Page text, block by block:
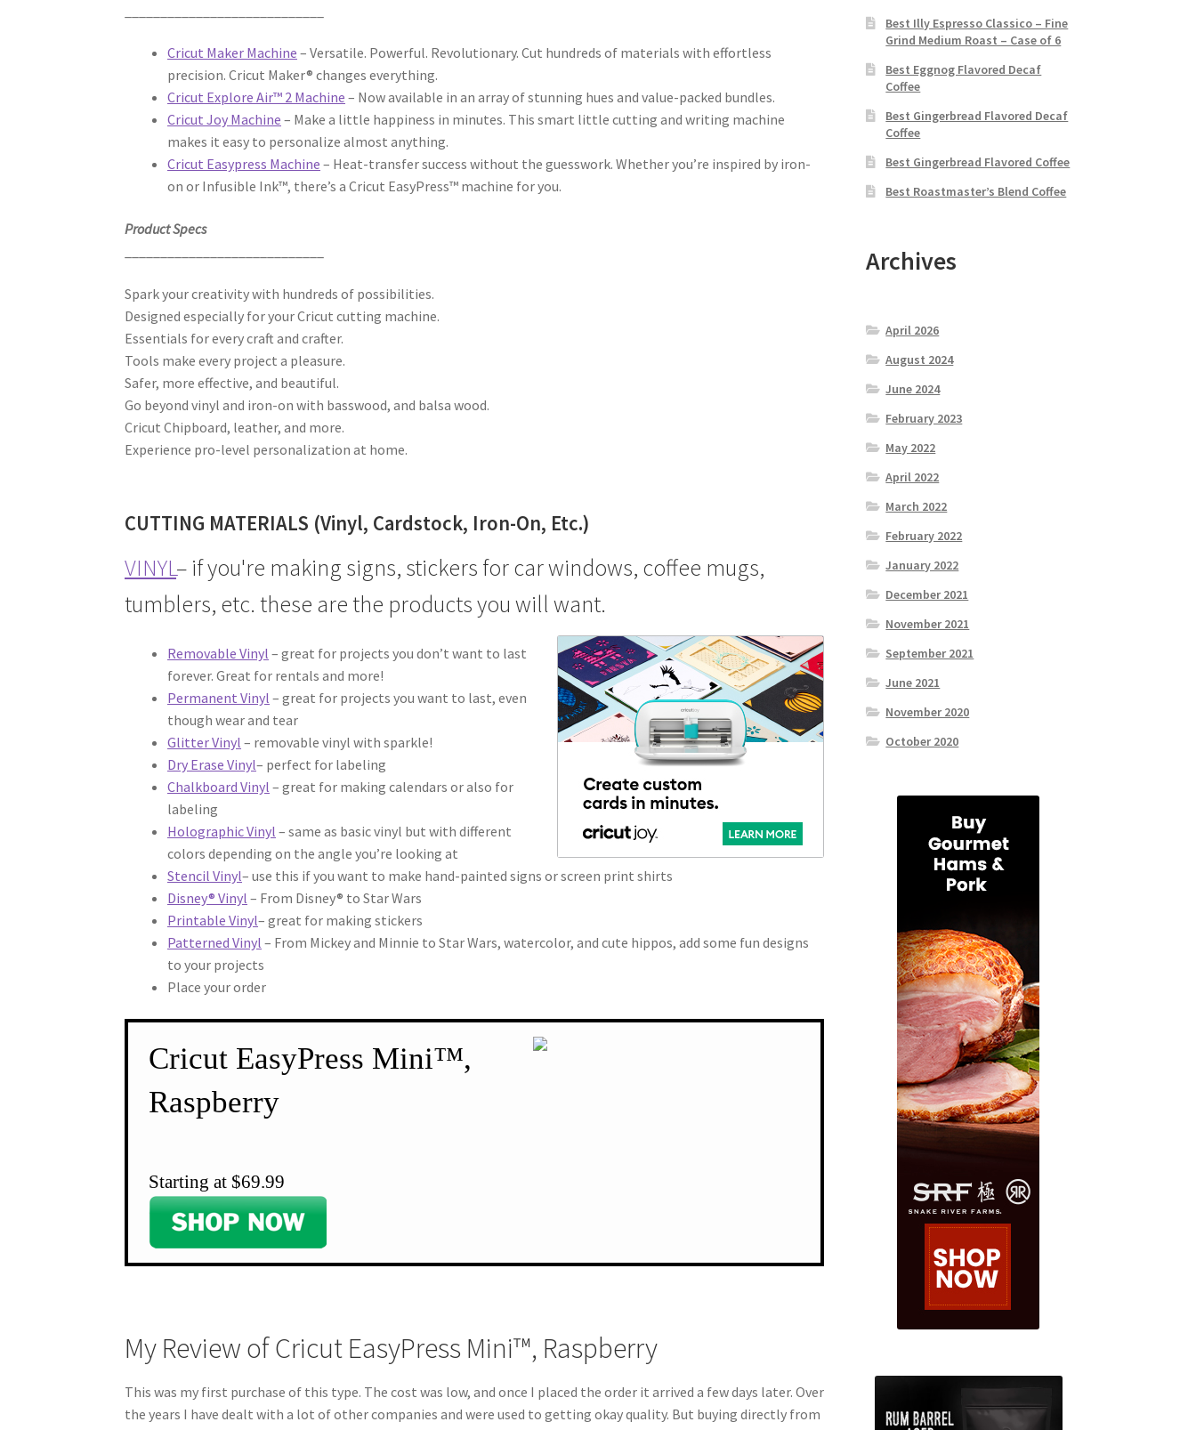
Cricut Maker Machine – Versatile. Powerful. Revolutionary. Cut hundreds of materials with effortless
precision. Cricut Maker® changes everything.
Cricut Explore Air™ 2 Machine – Now available in an array of stunning hues and value-packed bundles.
Cricut Joy Machine – Make a little happiness in minutes. This smart little cutting and writing machine
makes it easy to personalize almost anything.
Cricut Easypress Machine – Heat-transfer success without the guesswork. Whether you’re inspired by iron-
on or Infusible Ink™, there’s a Cricut EasyPress™ machine for you.
Product Specs
Spark your creativity with hundreds of possibilities.
Designed especially for your Cricut cutting machine.
Essentials for every craft and crafter.
Tools make every project a pleasure.
Safer, more effective, and beautiful.
Go beyond vinyl and iron-on with basswood, and balsa wood.
Cricut Chipboard, leather, and more.
Experience pro-level personalization at home.
CUTTING MATERIALS (Vinyl, Cardstock, Iron-On, Etc.)
VINYL– if you're making signs, stickers for car windows, coffee mugs,
tumblers, etc. these are the products you will want.
Removable Vinyl – great for projects you don’t want to last
forever. Great for rentals and more!
Permanent Vinyl – great for projects you want to last, even
though wear and tear
Glitter Vinyl – removable vinyl with sparkle!
Dry Erase Vinyl– perfect for labeling
Chalkboard Vinyl – great for making calendars or also for
labeling
Holographic Vinyl – same as basic vinyl but with different
colors depending on the angle you’re looking at
Stencil Vinyl– use this if you want to make hand-painted signs or screen print shirts
Disney® Vinyl – From Disney® to Star Wars
Printable Vinyl– great for making stickers
Patterned Vinyl – From Mickey and Minnie to Star Wars, watercolor, and cute hippos, add some fun designs
to your projects
Place your order
Cricut EasyPress Mini™,
Raspberry
Starting at $69.99
My Review of Cricut EasyPress Mini™, Raspberry
This was my first purchase of this type. The cost was low, and once I placed the order it arrived a few days later. Over
the years I have dealt with a lot of other companies and were used to getting okay quality. But buying directly from
Best Illy Espresso Classico – Fine
Grind Medium Roast – Case of 6
Best Eggnog Flavored Decaf
Coffee
Best Gingerbread Flavored Decaf
Coffee
Best Gingerbread Flavored Coffee
Best Roastmaster’s Blend Coffee
Archives
April 2026
August 2024
June 2024
February 2023
May 2022
April 2022
March 2022
February 2022
January 2022
December 2021
November 2021
September 2021
June 2021
November 2020
October 2020